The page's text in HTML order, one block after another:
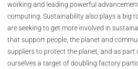
working and leading powerful
computing. Sustainability also plays a big
are seeking to get more involved in
that support people, the planet and
suppliers to protect the planet, and as part
ourselves a target of doubling factory